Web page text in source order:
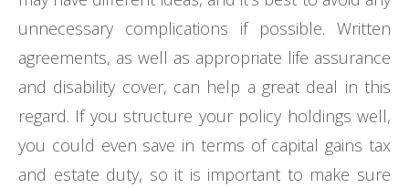
unnecessary complications if possible. Written
agreements, as well as appropriate life assurance
and disability cover, can help a great deal in this
regard. If you structure your policy holdings well,
you could even save in terms of capital gains tax
and estate duty, so it is important to make sure